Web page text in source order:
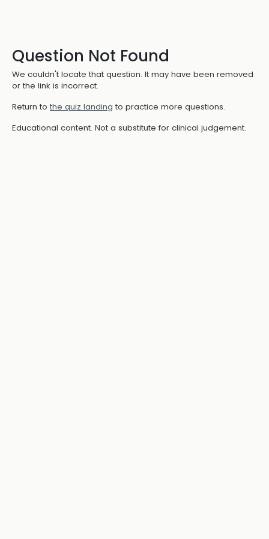
Question Not Found
We couldn't locate that question. It may have been removed
or the link is incorrect.
Return to the quiz landing to practice more questions.
Educational content. Not a substitute for clinical judgement.